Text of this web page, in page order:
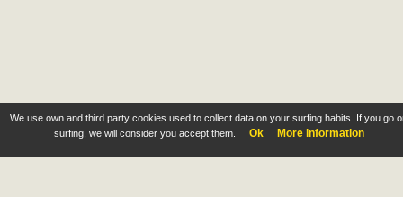
We use own and third party cookies used to collect data on your surfing habits. If you go
surfing, we will consider you accept them.
Ok More information